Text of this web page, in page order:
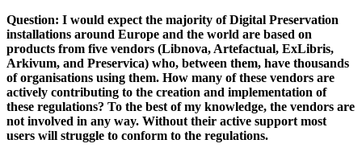
Question: I would expect the majority of Digital Preservation
installations around Europe and the world are based on
products from five vendors (Libnova, Artefactual, ExLibris,
Arkivum, and Preservica) who, between them, have thousands
of organisations using them. How many of these vendors are
actively contributing to the creation and implementation of
these regulations? To the best of my knowledge, the vendors are
not involved in any way. Without their active support most
users will struggle to conform to the regulations.